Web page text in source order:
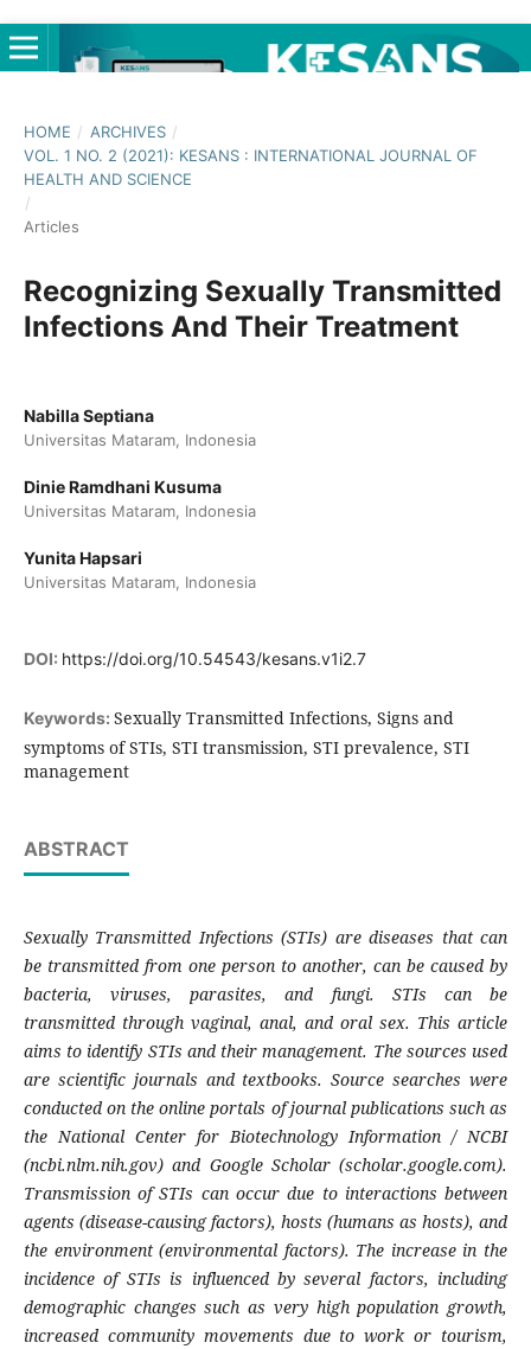
HOME / ARCHIVES /
VOL. 1 NO. 2 (2021): KESANS : INTERNATIONAL JOURNAL OF
HEALTH AND SCIENCE
/
Articles
Recognizing Sexually Transmitted
Infections And Their Treatment
Nabilla Septiana
Universitas Mataram, Indonesia
Dinie Ramdhani Kusuma
Universitas Mataram, Indonesia
Yunita Hapsari
Universitas Mataram, Indonesia
DOI: https://doi.org/10.54543/kesans.v1i2.7
Keywords: Sexually Transmitted Infections, Signs and
symptoms of STIs, STI transmission, STI prevalence, STI
management
ABSTRACT
Sexually Transmitted Infections (STIs) are diseases that can
be transmitted from one person to another, can be caused by
bacteria, viruses, parasites, and fungi. STIs can be
transmitted through vaginal, anal, and oral sex. This article
aims to identify STIs and their management. The sources used
are scientific journals and textbooks. Source searches were
conducted on the online portals of journal publications such as
the National Center for Biotechnology Information / NCBI
(ncbi.nlm.nih.gov) and Google Scholar (scholar.google.com).
Transmission of STIs can occur due to interactions between
agents (disease-causing factors), hosts (humans as hosts), and
the environment (environmental factors). The increase in the
incidence of STIs is influenced by several factors, including
demographic changes such as very high population growth,
increased community movements due to work or tourism,